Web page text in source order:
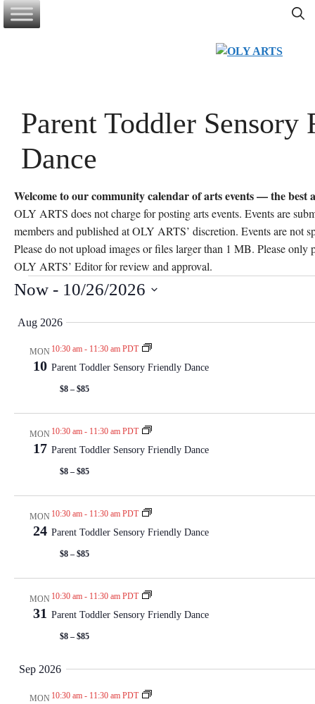
Skip
to
Parent Toddler Sensory
Dance
Welcome to our community calendar of arts events — the best
OLY ARTS does not charge for posting arts events. Events are
members and published at OLY ARTS’ discretion. Events are not
Please do not upload images or files larger than 1 MB. Please only
OLY ARTS’ Editor for review and approval.
Events
Now - 10/26/2026
e
d
Aug 2026
MON
10
10:30 am- 11:30 am PDT
Parent Toddler Sensory Friendly Dance
$8 – $85
MON
17
10:30 am- 11:30 am PDT
Parent Toddler Sensory Friendly Dance
$8 – $85
MON
24
10:30 am- 11:30 am PDT
Parent Toddler Sensory Friendly Dance
$8 – $85
MON
31
10:30 am- 11:30 am PDT
Parent Toddler Sensory Friendly Dance
$8 – $85
Sep 2026
MON 10:30 am- 11:30 am PDT